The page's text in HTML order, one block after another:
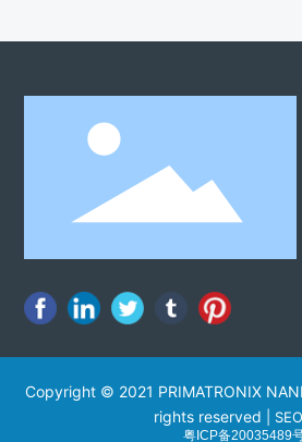
Copyright © 2021 PRIMATRONIX
rights reserved
粤ICP备20035489